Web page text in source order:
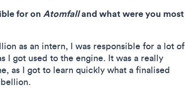
for on Atomfalland what were you most
as an intern, I was responsible for a lot of
I got used to the engine. It was a really
as I got to learn quickly what a finalised